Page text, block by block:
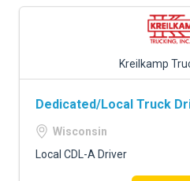
Kreilkamp
Dedicated/Local Truck
Wisconsin
Local CDL-A Driver